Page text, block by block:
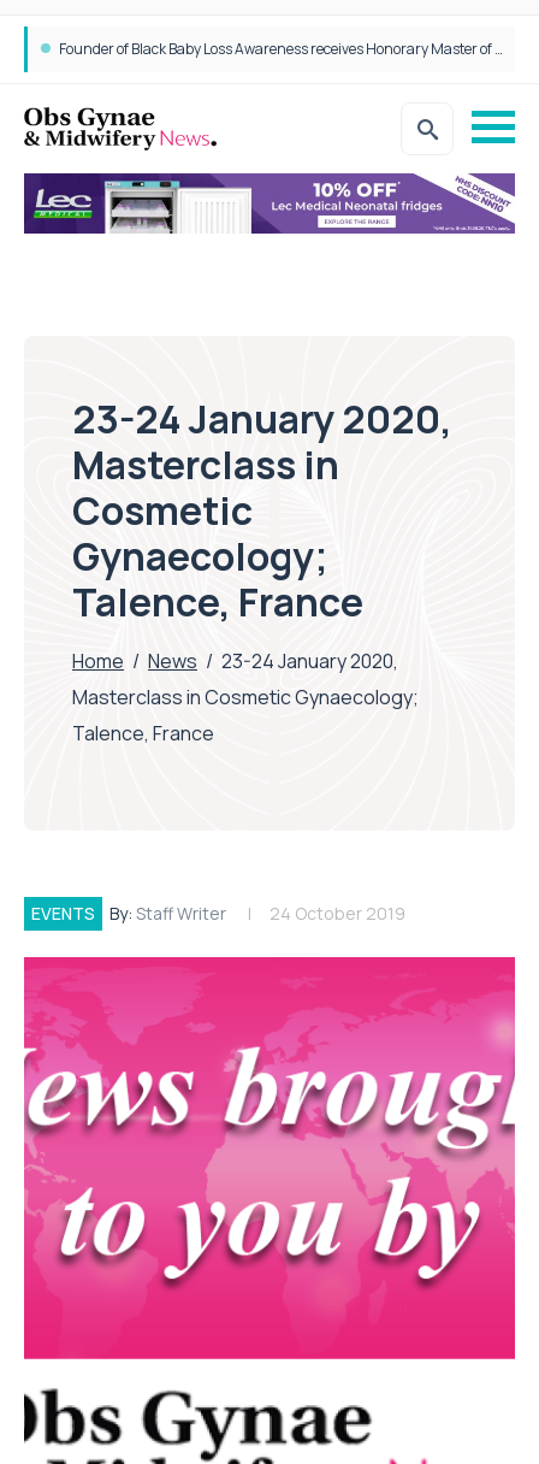
Founder of Black Baby Loss Awareness receives Honorary Master of Science from UWL
23-24 January 2020,
Masterclass in
Cosmetic
Gynaecology;
Talence, France
Home / News / 23-24 January 2020,
Masterclass in Cosmetic Gynaecology;
Talence, France
EVENTS By: Staff Writer 24 October 2019